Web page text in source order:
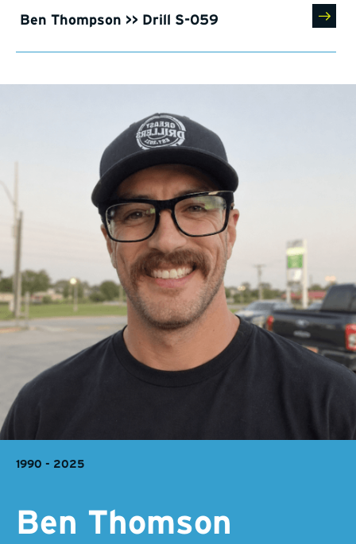
Ben Thompson >> Drill S-059
1990 - 2025
Ben Thomson